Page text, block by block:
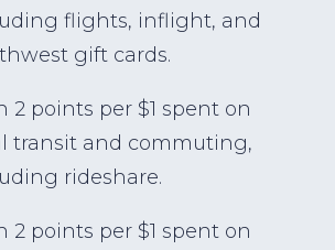
flights, inflight, and
gift cards.
2 points per $1 spent on
transit and commuting,
rideshare.
2 points per $1 spent on